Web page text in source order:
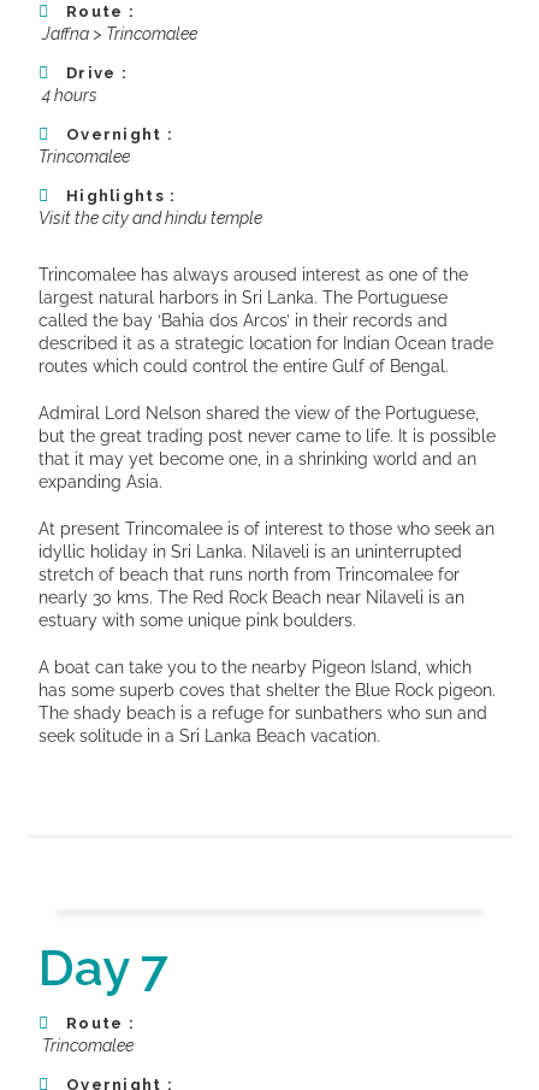
Route :
Jaffna > Trincomalee
Drive :
4 hours
Overnight :
Trincomalee
Highlights :
Visit the city and hindu temple
Trincomalee has always aroused interest as one of the
largest natural harbors in Sri Lanka. The Portuguese
called the bay ‘Bahia dos Arcos’ in their records and
described it as a strategic location for Indian Ocean trade
routes which could control the entire Gulf of Bengal.
Admiral Lord Nelson shared the view of the Portuguese,
but the great trading post never came to life. It is possible
that it may yet become one, in a shrinking world and an
expanding Asia.
At present Trincomalee is of interest to those who seek an
idyllic holiday in Sri Lanka. Nilaveli is an uninterrupted
stretch of beach that runs north from Trincomalee for
nearly 30 kms. The Red Rock Beach near Nilaveli is an
estuary with some unique pink boulders.
A boat can take you to the nearby Pigeon Island, which
has some superb coves that shelter the Blue Rock pigeon.
The shady beach is a refuge for sunbathers who sun and
seek solitude in a Sri Lanka Beach vacation.
Day 7
Route :
Trincomalee
Overnight :